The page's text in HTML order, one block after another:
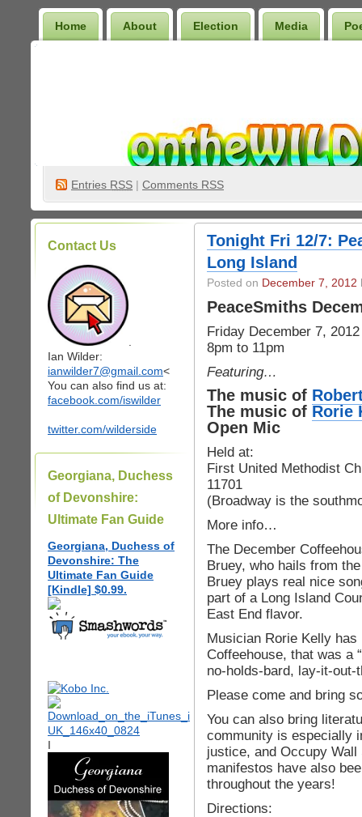
Home About Election Media
Entries RSS | Comments RSS
Contact Us
Ian Wilder:
ianwilder7@gmail.com<
You can also find us at:
facebook.com/iswilder
twitter.com/wilderside
Georgiana, Duchess
of Devonshire:
Ultimate Fan Guide
Georgiana, Duchess of
Devonshire: The
Ultimate Fan Guide
[Kindle] $0.99.
I
Tonight Fri 12/7:
Long Island
Posted on December 7, 2012
PeaceSmiths
Friday December 7, 2012
8pm to 11pm
Featuring…
The music of
The music of Rorie
Open Mic
Held at:
First United Methodist
11701
(Broadway is the
More info…
The December
Bruey, who hails from
Bruey plays real nice
part of a Long Island
East End flavor.
Musician Rorie Kelly
Coffeehouse, that was a
no-holds-bard, lay-it-
Please come and bring
You can also bring
community is especially
justice, and Occupy
manifestos have also
throughout the years!
Directions: